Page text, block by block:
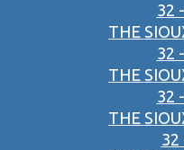
32
THE
32
THE
32
THE
32